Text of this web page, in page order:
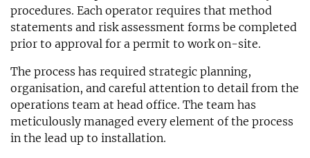
procedures. Each operator requires that method
statements and risk assessment forms be completed
prior to approval for a permit to work on-site.
The process has required strategic planning,
organisation, and careful attention to detail from the
operations team at head office. The team has
meticulously managed every element of the process
in the lead up to installation.